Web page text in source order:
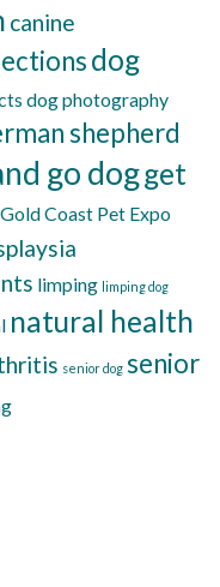
canine
dog
dog photography
shepherd
go dogget
Gold Coast Pet Expo
limping limping dog
natural health
senior dog senior